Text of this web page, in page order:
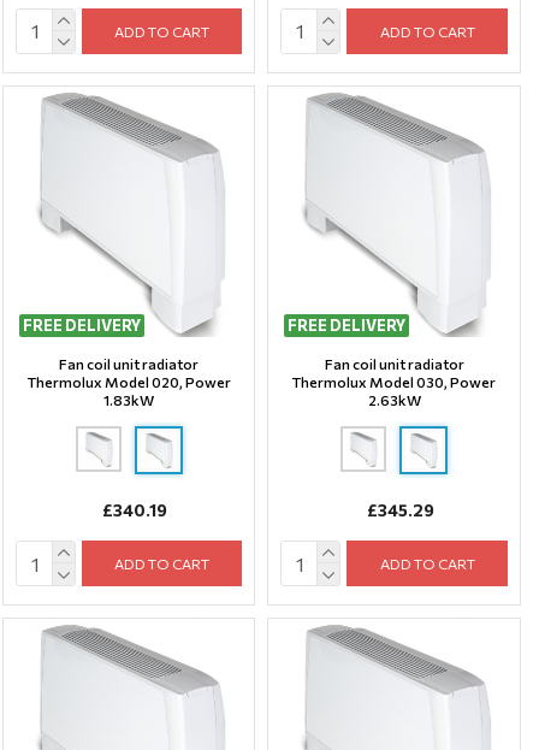
ADD TO CART ADD TO CART
FREE DELIVERY
Fan coil unit radiator
Thermolux Model 020, Power
1.83kW
£340.19
ADD TO CART
FREE DELIVERY
Fan coil unit radiator
Thermolux Model 030, Power
2.63kW
£345.29
ADD TO CART